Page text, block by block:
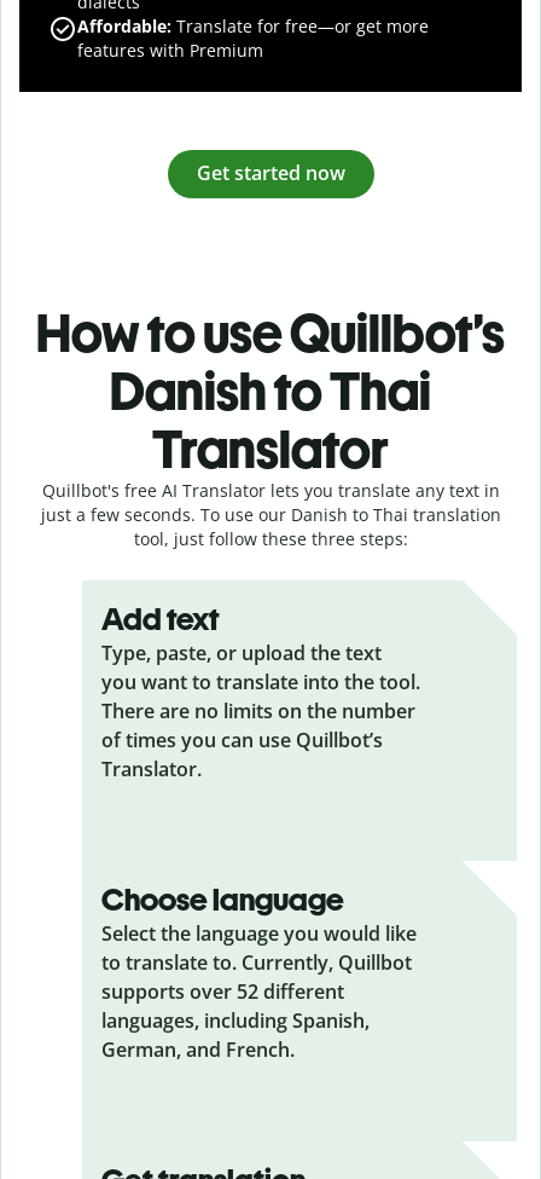
Affordable: Translate for free—or get more
features with Premium
Get started now
How to use Quillbot’s
Danish to Thai
Translator
Quillbot's free AI Translator lets you translate any text in
just a few seconds. To use our Danish to Thai translation
tool, just follow these three steps:
Add text
Type, paste, or upload the text
you want to translate into the tool.
There are no limits on the number
of times you can use Quillbot’s
Translator.
Choose language
Select the language you would like
to translate to. Currently, Quillbot
supports over 52 different
languages, including Spanish,
German, and French.